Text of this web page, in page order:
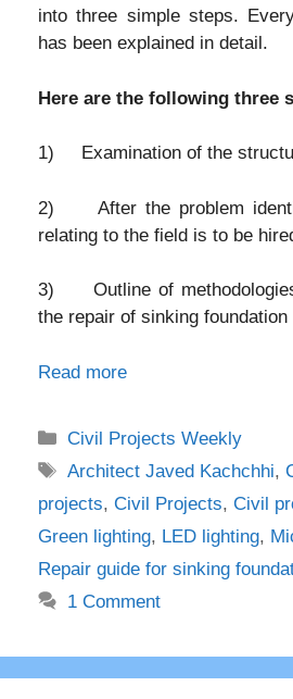
into three simple steps.
has been explained in detail.
Here are the following three
1) Examination of the
2) After the problem
relating to the field is to be
3) Outline of
the repair of sinking foundation
Read more
Categories
Civil Projects Weekly
Tags
Architect Javed Kachchhi,
projects, Civil Projects, Civil
Green lighting, LED lighting,
Repair guide for sinking
1 Comment